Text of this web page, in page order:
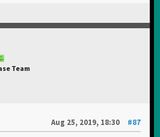
Team
Aug 25, 2019, 18:30
#87